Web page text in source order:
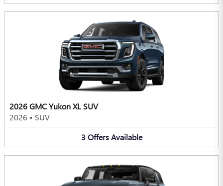
2026 GMC Yukon XL SUV
2026 • SUV
3 Offers Available